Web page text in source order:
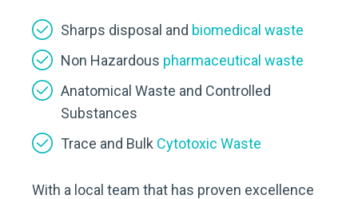
Sharps disposal and biomedical waste
Non Hazardous pharmaceutical waste
Anatomical Waste and Controlled
Substances
Trace and Bulk Cytotoxic Waste
With a local team that has proven excellence